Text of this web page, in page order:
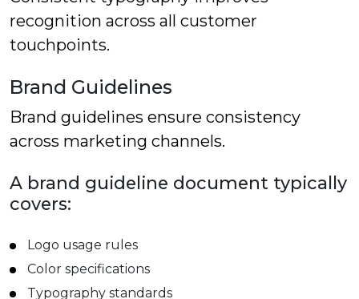
recognition across all customer
touchpoints.
Brand Guidelines
Brand guidelines ensure consistency
across marketing channels.
A brand guideline document typically
covers:
Logo usage rules
Color specifications
Typography standards